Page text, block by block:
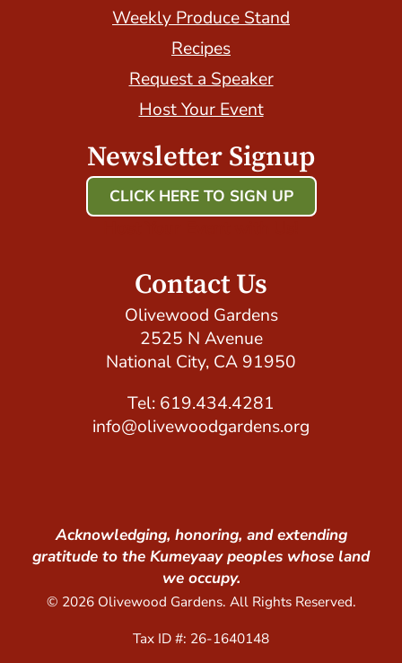
Weekly Produce Stand
Recipes
Request a Speaker
Host Your Event
Newsletter Signup
CLICK HERE TO SIGN UP
Contact Us
Olivewood Gardens
2525 N Avenue
National City, CA 91950
Tel: 619.434.4281
info@olivewoodgardens.org
Acknowledging, honoring, and extending
gratitude to the Kumeyaay peoples whose land
we occupy.
© 2026 Olivewood Gardens. All Rights Reserved.
Tax ID #: 26-1640148